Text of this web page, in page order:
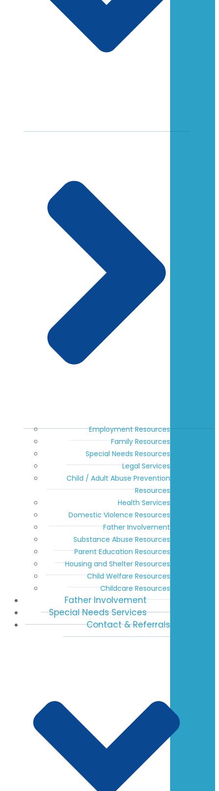
Employment Resources
Family Resources
Special Needs Resources
Legal Services
Child / Adult Abuse Prevention
Resources
Health Services
Domestic Violence Resources
Father Involvement
Substance Abuse Resources
Parent Education Resources
Housing and Shelter Resources
Child Welfare Resources
Childcare Resources
Father Involvement
Special Needs Services
Contact & Referrals